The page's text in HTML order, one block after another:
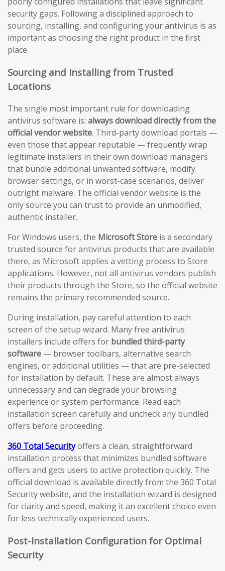
security gaps. Following a disciplined approach to
sourcing, installing, and configuring your antivirus is as
important as choosing the right product in the first
place.
Sourcing and Installing from Trusted
Locations
The single most important rule for downloading
antivirus software is: always download directly from the
official vendor website. Third-party download portals —
even those that appear reputable — frequently wrap
legitimate installers in their own download managers
that bundle additional unwanted software, modify
browser settings, or in worst-case scenarios, deliver
outright malware. The official vendor website is the
only source you can trust to provide an unmodified,
authentic installer.
For Windows users, the Microsoft Store is a secondary
trusted source for antivirus products that are available
there, as Microsoft applies a vetting process to Store
applications. However, not all antivirus vendors publish
their products through the Store, so the official website
remains the primary recommended source.
During installation, pay careful attention to each
screen of the setup wizard. Many free antivirus
installers include offers for bundled third-party
software — browser toolbars, alternative search
engines, or additional utilities — that are pre-selected
for installation by default. These are almost always
unnecessary and can degrade your browsing
experience or system performance. Read each
installation screen carefully and uncheck any bundled
offers before proceeding.
360 Total Securityoffers a clean, straightforward
installation process that minimizes bundled software
offers and gets users to active protection quickly. The
official download is available directly from the 360 Total
Security website, and the installation wizard is designed
for clarity and speed, making it an excellent choice even
for less technically experienced users.
Post-Installation Configuration for Optimal
Security